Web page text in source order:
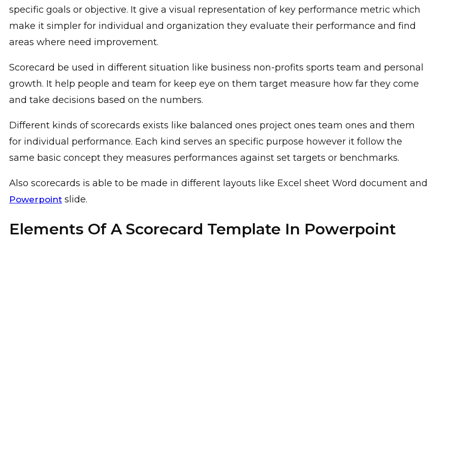
specific goals or objective. It give a visual representation of key performance metric which
make it simpler for individual and organization they evaluate their performance and find
areas where need improvement.
Scorecard be used in different situation like business non-profits sports team and personal
growth. It help people and team for keep eye on them target measure how far they come
and take decisions based on the numbers.
Different kinds of scorecards exists like balanced ones project ones team ones and them
for individual performance. Each kind serves an specific purpose however it follow the
same basic concept they measures performances against set targets or benchmarks.
Also scorecards is able to be made in different layouts like Excel sheet Word document and
Powerpoint slide.
Elements Of A Scorecard Template In Powerpoint